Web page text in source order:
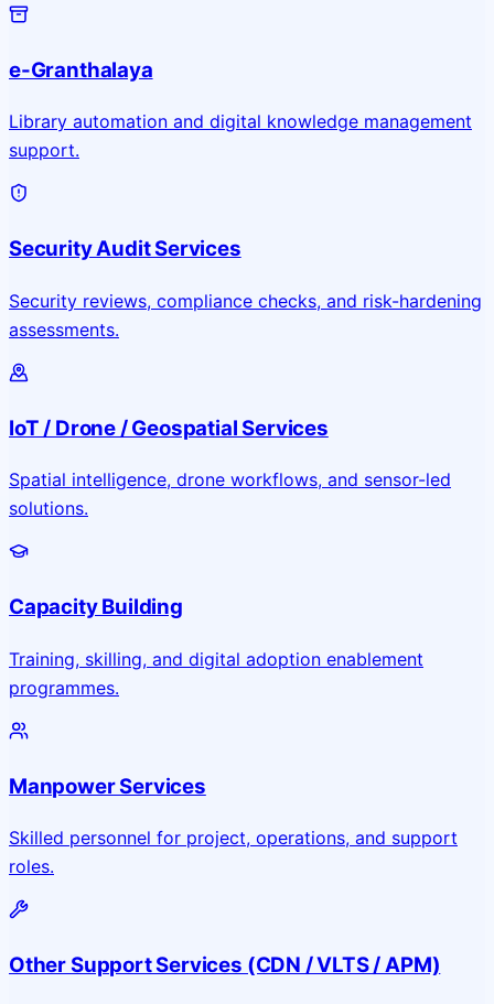
e-Granthalaya
Library automation and digital knowledge management
support.
Security Audit Services
Security reviews, compliance checks, and risk-hardening
assessments.
IoT / Drone / Geospatial Services
Spatial intelligence, drone workflows, and sensor-led
solutions.
Capacity Building
Training, skilling, and digital adoption enablement
programmes.
Manpower Services
Skilled personnel for project, operations, and support
roles.
Other Support Services (CDN / VLTS / APM)